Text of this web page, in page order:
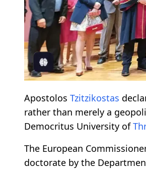
Apostolos Tzitzikostas
rather than merely a
Democritus University of
The European
doctorate by the